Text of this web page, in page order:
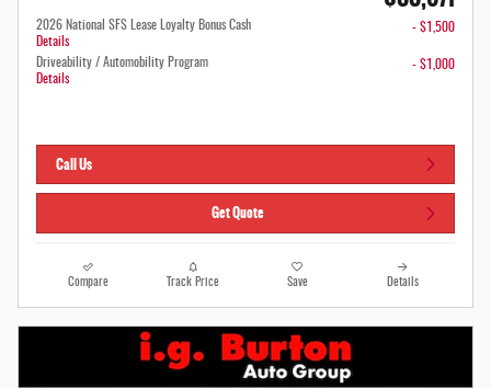
2026 National SFS Lease Loyalty Bonus Cash
Details
- $1,500
Driveability / Automobility Program
Details
- $1,000
Call Us
Get Quote
Compare Track Price Save Details